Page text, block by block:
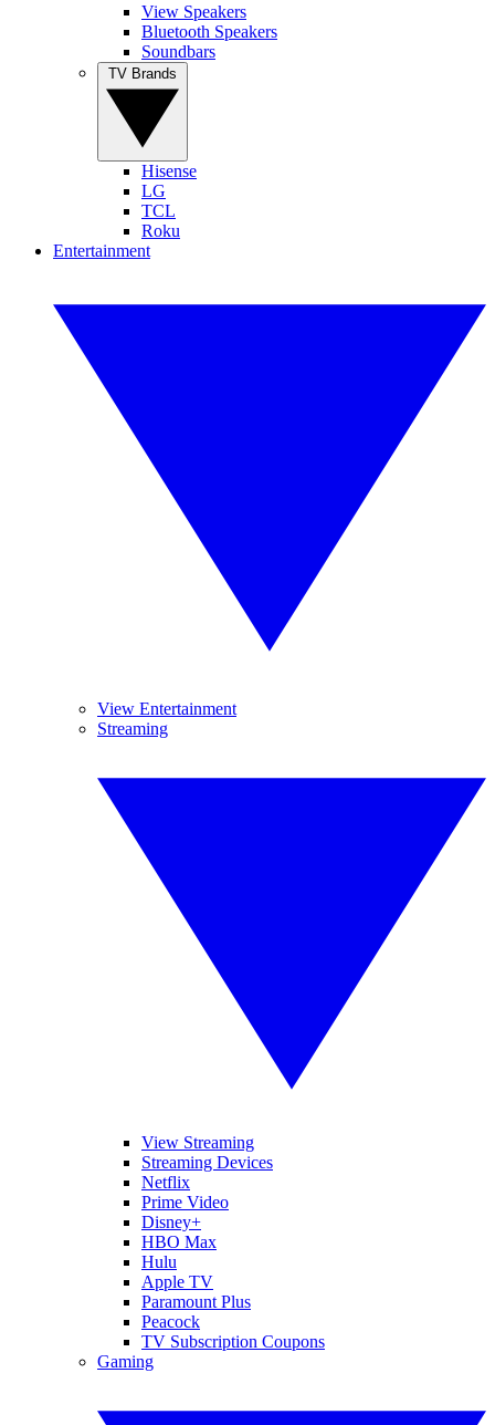
View Speakers
Bluetooth Speakers
Soundbars
Hisense
LG
TCL
Roku
Entertainment
View Entertainment
Streaming
View Streaming
Streaming Devices
Netflix
Prime Video
Disney+
HBO Max
Hulu
Apple TV
Paramount Plus
Peacock
TV Subscription Coupons
Gaming